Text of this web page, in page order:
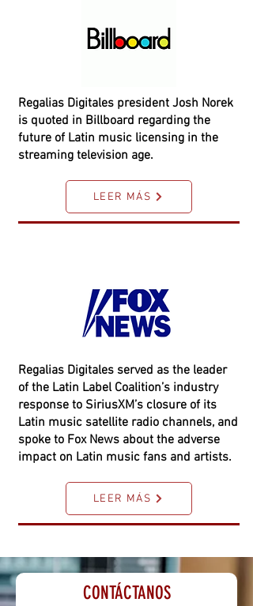
Regalias Digitales president Josh Norek
is quoted in Billboard regarding the
future of Latin music licensing in the
streaming television age.
LEER MÁS
Regalias Digitales served as the leader
of the Latin Label Coalition’s industry
response to SiriusXM’s closure of its
Latin music satellite radio channels, and
spoke to Fox News about the adverse
impact on Latin music fans and artists.
LEER MÁS
CONTÁCTANOS